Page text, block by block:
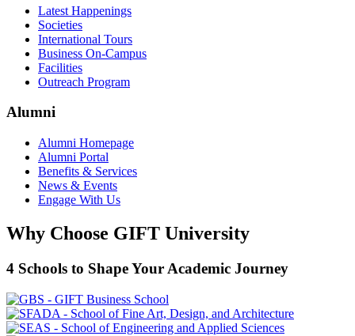
Latest Happenings
Societies
International Tours
Business On-Campus
Facilities
Outreach Program
Alumni
Alumni Homepage
Alumni Portal
Benefits & Services
News & Events
Engage With Us
Why Choose GIFT University
4 Schools to Shape Your Academic Journey